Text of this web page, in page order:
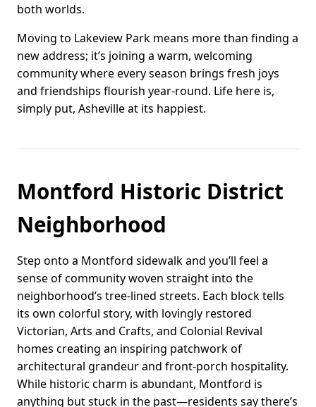
both worlds.
Moving to Lakeview Park means more than finding a
new address; it’s joining a warm, welcoming
community where every season brings fresh joys
and friendships flourish year-round. Life here is,
simply put, Asheville at its happiest.
Montford Historic District
Neighborhood
Step onto a Montford sidewalk and you’ll feel a
sense of community woven straight into the
neighborhood’s tree-lined streets. Each block tells
its own colorful story, with lovingly restored
Victorian, Arts and Crafts, and Colonial Revival
homes creating an inspiring patchwork of
architectural grandeur and front-porch hospitality.
While historic charm is abundant, Montford is
anything but stuck in the past—residents say there’s